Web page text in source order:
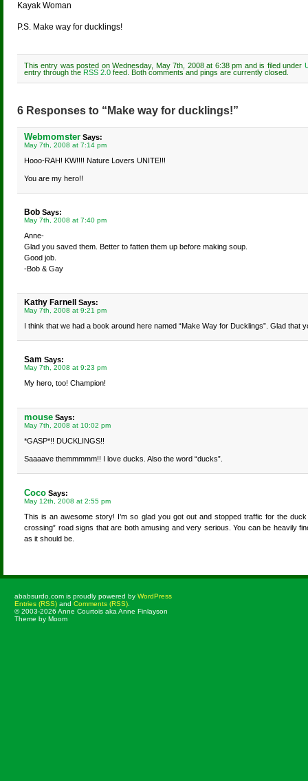
Kayak Woman
P.S. Make way for ducklings!
This entry was posted on Wednesday, May 7th, 2008 at 6:38 pm and is filed under
entry through the RSS 2.0 feed. Both comments and pings are currently closed.
6 Responses to “Make way for ducklings!”
Webmomster Says:
May 7th, 2008 at 7:14 pm
Hooo-RAH! KW!!!! Nature Lovers UNITE!!!
You are my hero!!
Bob Says:
May 7th, 2008 at 7:40 pm
Anne-
Glad you saved them. Better to fatten them up before making soup.
Good job.
-Bob & Gay
Kathy Farnell Says:
May 7th, 2008 at 9:21 pm
I think that we had a book around here named “Make Way for Ducklings”. Glad that
Sam Says:
May 7th, 2008 at 9:23 pm
My hero, too! Champion!
mouse Says:
May 7th, 2008 at 10:02 pm
*GASP*!! DUCKLINGS!!
Saaaave themmmmm!! I love ducks. Also the word “ducks”.
Coco Says:
May 12th, 2008 at 2:55 pm
This is an awesome story! I’m so glad you got out and stopped traffic for the
crossing” road signs that are both amusing and very serious. You can be heavily
as it should be.
ababsurdo.com is proudly powered by WordPress
Entries (RSS) and Comments (RSS)
© 2003-2026 Anne Courtois aka Anne Finlayson
Theme by Moom